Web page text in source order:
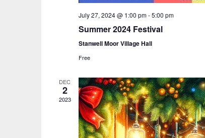
July 27, 2024 @ 1:00 pm-5:00 pm
Summer 2024 Festival
Stanwell Moor Village Hall
Free
DEC
2
2023